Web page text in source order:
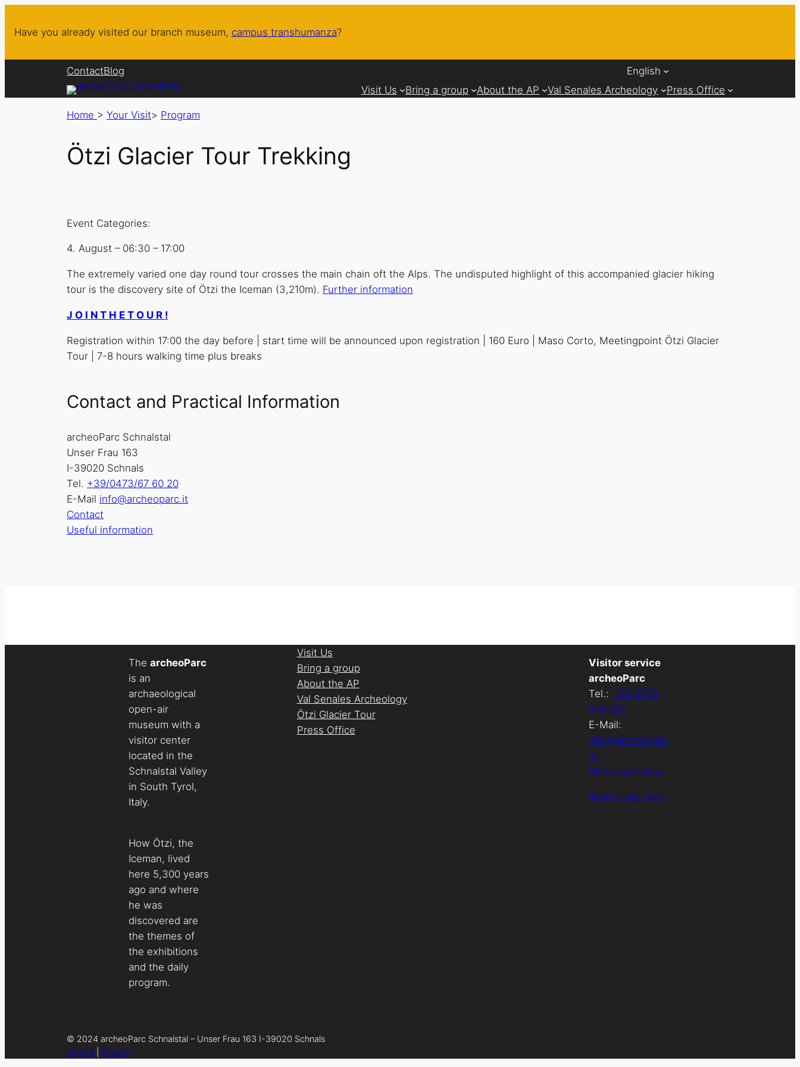
Have you already visited our branch museum, campus transhumanza?
ContactBlog
English
Visit Us
Bring a group About the AP Val Senales Archeology Press Office
Home > Your Visit> Program
Ötzi Glacier Tour Trekking
Event Categories:
4. August – 06:30 – 17:00
The extremely varied one day round tour crosses the main chain oft the Alps. The undisputed highlight of this accompanied glacier hiking
tour is the discovery site of Ötzi the Iceman (3,210m). Further information
J O I N T H E T O U R !
Registration within 17:00 the day before | start time will be announced upon registration | 160 Euro | Maso Corto, Meetingpoint Ötzi Glacier
Tour | 7-8 hours walking time plus breaks
Contact and Practical Information
archeoParc Schnalstal
Unser Frau 163
I-39020 Schnals
Tel. +39/0473/67 60 20
E-Mail info@archeoparc.it
Contact
Useful information
The archeoParc
is an
archaeological
open-air
museum with a
visitor center
located in the
Schnalstal Valley
in South Tyrol,
Italy.
How Ötzi, the
Iceman, lived
here 5,300 years
ago and where
he was
discovered are
the themes of
the exhibitions
and the daily
program.
Visit Us
Bring a group
About the AP
Val Senales Archeology
Ötzi Glacier Tour
Press Office
Visitor service
archeoParc
Tel.: +39 0473
676 020
E-Mail:
info@archeoparc
.it
All contact data
How to get here
© 2024 archeoParc Schnalstal – Unser Frau 163 I-39020 Schnals
Imprint
Privacy